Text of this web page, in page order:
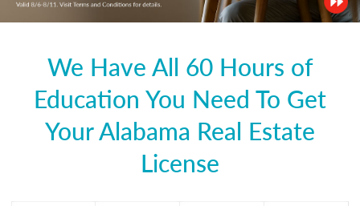
We Have All 60 Hours of
Education You Need To Get
Your Alabama Real Estate
License